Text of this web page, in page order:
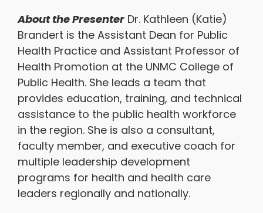
About the Presenter Dr. Kathleen (Katie)
Brandert is the Assistant Dean for Public
Health Practice and Assistant Professor of
Health Promotion at the UNMC College of
Public Health. She leads a team that
provides education, training, and technical
assistance to the public health workforce
in the region. She is also a consultant,
faculty member, and executive coach for
multiple leadership development
programs for health and health care
leaders regionally and nationally.